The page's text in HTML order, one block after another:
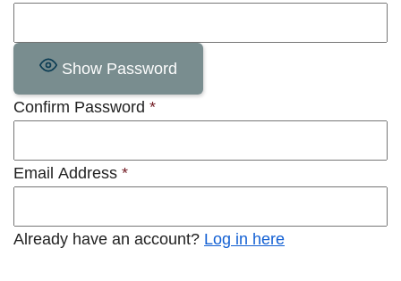
Show Password
Confirm Password *
Email Address *
Already have an account? Log in here